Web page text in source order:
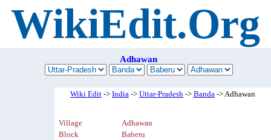
WikiEdit.Org
Adhawan
Wiki Edit-> India-> Uttar-Pradesh-> Banda-> Adhawan
Village
Adhawan
Block
Baberu